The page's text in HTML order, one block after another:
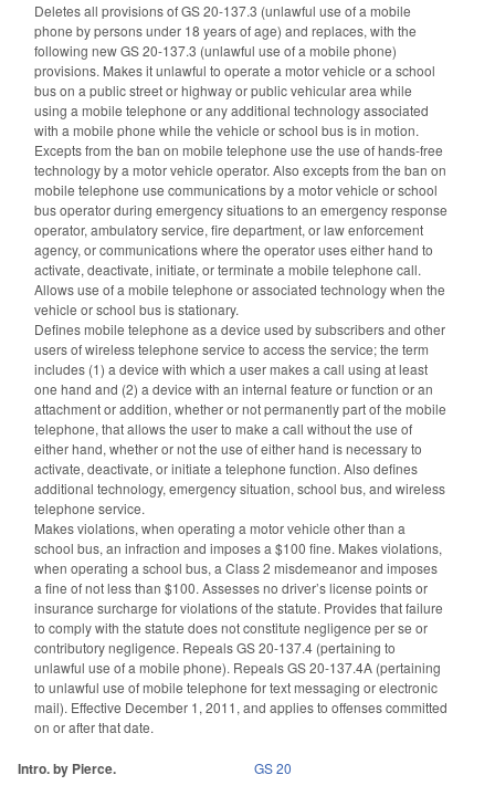
Deletes all provisions of GS 20-137.3 (unlawful use of a mobile
phone by persons under 18 years of age) and replaces, with the
following new GS 20-137.3 (unlawful use of a mobile phone)
provisions. Makes it unlawful to operate a motor vehicle or a school
bus on a public street or highway or public vehicular area while
using a mobile telephone or any additional technology associated
with a mobile phone while the vehicle or school bus is in motion.
Excepts from the ban on mobile telephone use the use of hands-free
technology by a motor vehicle operator. Also excepts from the ban on
mobile telephone use communications by a motor vehicle or school
bus operator during emergency situations to an emergency response
operator, ambulatory service, fire department, or law enforcement
agency, or communications where the operator uses either hand to
activate, deactivate, initiate, or terminate a mobile telephone call.
Allows use of a mobile telephone or associated technology when the
vehicle or school bus is stationary.
Defines mobile telephone as a device used by subscribers and other
users of wireless telephone service to access the service; the term
includes (1) a device with which a user makes a call using at least
one hand and (2) a device with an internal feature or function or an
attachment or addition, whether or not permanently part of the mobile
telephone, that allows the user to make a call without the use of
either hand, whether or not the use of either hand is necessary to
activate, deactivate, or initiate a telephone function. Also defines
additional technology, emergency situation, school bus, and wireless
telephone service.
Makes violations, when operating a motor vehicle other than a
school bus, an infraction and imposes a $100 fine. Makes violations,
when operating a school bus, a Class 2 misdemeanor and imposes
a fine of not less than $100. Assesses no driver’s license points or
insurance surcharge for violations of the statute. Provides that failure
to comply with the statute does not constitute negligence per se or
contributory negligence. Repeals GS 20-137.4 (pertaining to
unlawful use of a mobile phone). Repeals GS 20-137.4A (pertaining
to unlawful use of mobile telephone for text messaging or electronic
mail). Effective December 1, 2011, and applies to offenses committed
on or after that date.
Intro. by Pierce. GS 20